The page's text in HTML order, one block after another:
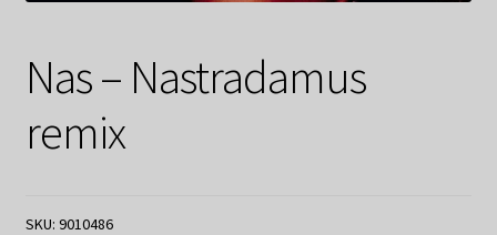
Nas – Nastradamus
remix
SKU: 9010486